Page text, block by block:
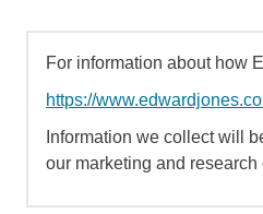
For information about how
https://
Information we collect will
our marketing and